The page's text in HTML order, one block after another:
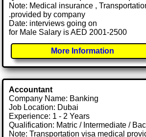
Note: Medical insurance ,
.provided by company
Date: interviews going on
for Male Salary is AED 2001-2500
More Information
Accountant
Company Name: Banking
Job Location: Dubai
Experience: 1 - 2 Years
Qualification: Matric / Intermediate /
Note: Transportation visa medical